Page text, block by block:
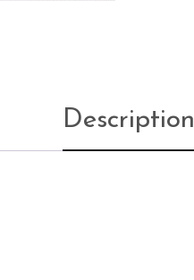
Description